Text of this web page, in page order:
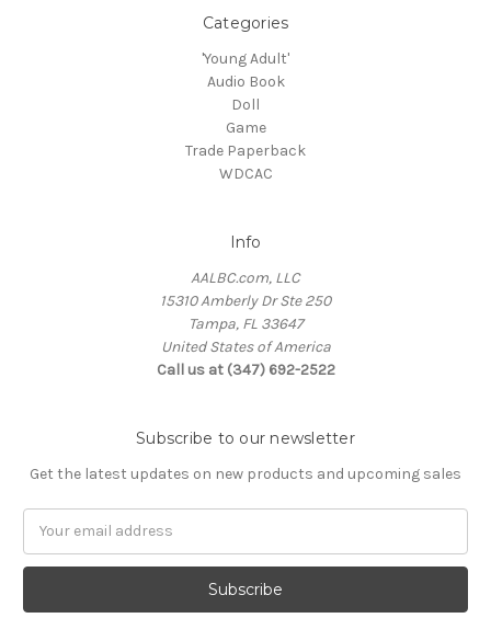
Categories
'Young Adult'
Audio Book
Doll
Game
Trade Paperback
WDCAC
Info
AALBC.com, LLC
15310 Amberly Dr Ste 250
Tampa, FL 33647
United States of America
Call us at (347) 692-2522
Subscribe to our newsletter
Get the latest updates on new products and upcoming sales